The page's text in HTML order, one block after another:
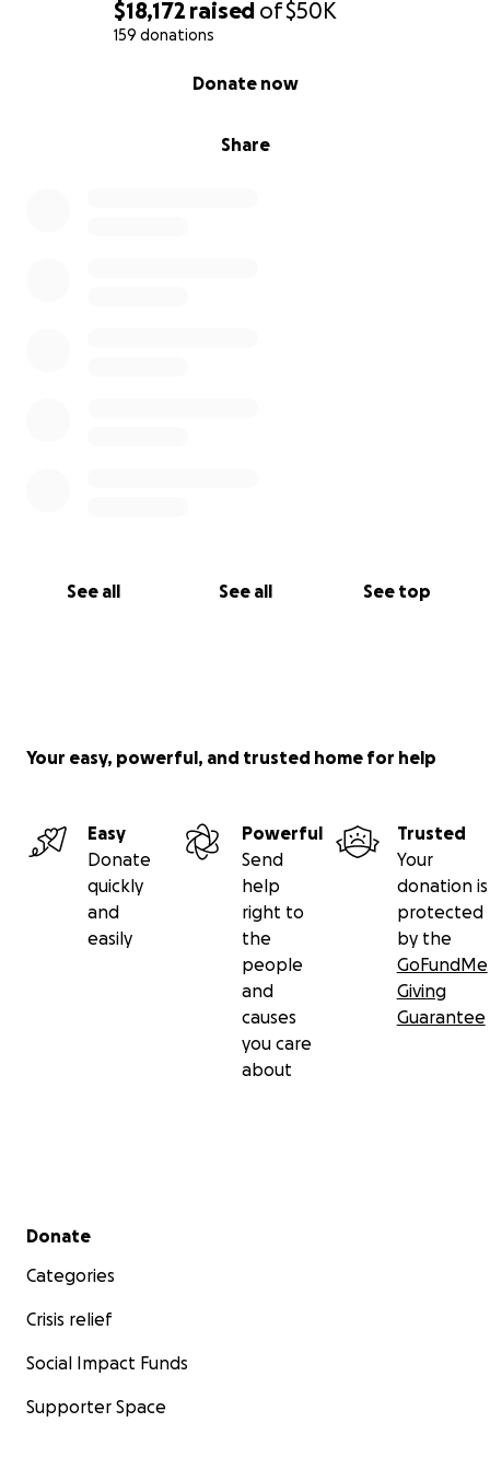
$18,172 raised of$50K
159 donations
Share
Donate now
See all See all See top
Your easy, powerful, and trusted home for help
Easy
Donate
quickly
and
easily
Powerful
Send
help
right to
the
people
and
causes
you care
about
Trusted
Your
donation is
protected
by the
GoFundMe
Giving
Guarantee
Secondary menu
Donate
Categories
Crisis relief
Social Impact Funds
Supporter Space